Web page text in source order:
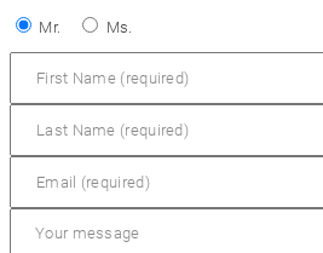
SYMplus™ Support
Mr. Ms.